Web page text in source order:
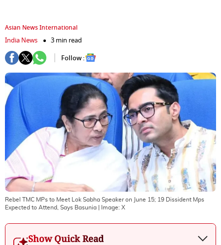
Asian News International
India News
3 min read
Follow :
Rebel TMC MPs to Meet Lok Sabha Speaker on June 15; 19 Dissident Mps
Expected to Attend, Says Basunia | Image: X
Show Quick Read